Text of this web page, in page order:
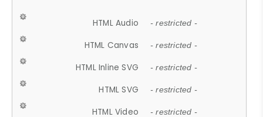
HTML Audio - restricted -
HTML Canvas - restricted -
HTML Inline SVG - restricted -
HTML SVG - restricted -
HTML Video - restricted -